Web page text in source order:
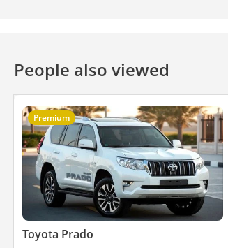
People also viewed
Premium
Toyota Prado